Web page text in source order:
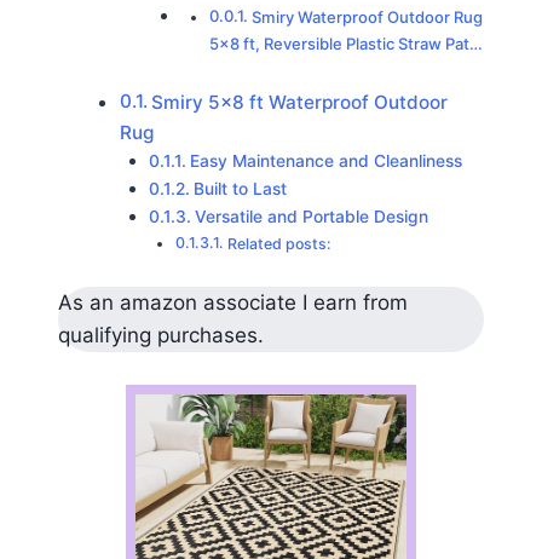
Smiry Waterproof Outdoor Rug
5×8 ft, Reversible Plastic Straw Pat…
Smiry 5×8 ft Waterproof Outdoor
Rug
Easy Maintenance and Cleanliness
Built to Last
Versatile and Portable Design
Related posts:
As an amazon associate I earn from
qualifying purchases.